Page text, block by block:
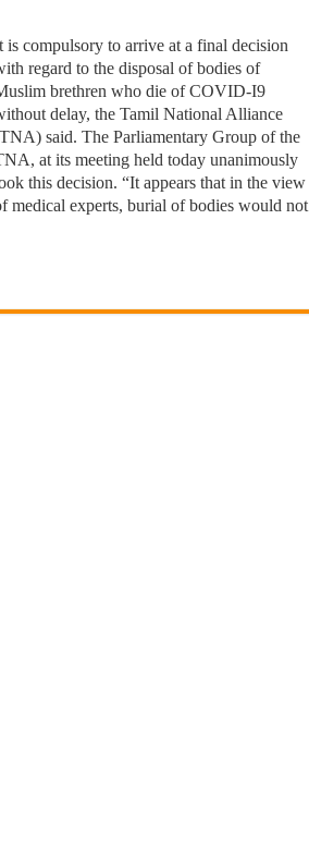
is compulsory to arrive at a final decision
regard to the disposal of bodies of
brethren who die of COVID-I9
delay, the Tamil National Alliance
said. The Parliamentary Group of the
at its meeting held today unanimously
this decision. “It appears that in the view
medical experts, burial of bodies would not